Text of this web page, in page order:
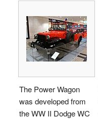
The Power Wagon
was developed from
the WW II Dodge WC